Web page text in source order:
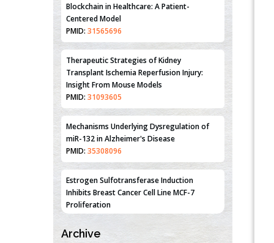
Blockchain in Healthcare: A Patient-
Centered Model
PMID: 31565696
Therapeutic Strategies of Kidney
Transplant Ischemia Reperfusion Injury:
Insight From Mouse Models
PMID: 31093605
Mechanisms Underlying Dysregulation of
miR-132 in Alzheimer's Disease
PMID: 35308096
Estrogen Sulfotransferase Induction
Inhibits Breast Cancer Cell Line MCF-7
Proliferation
PMID:36312461
Archive